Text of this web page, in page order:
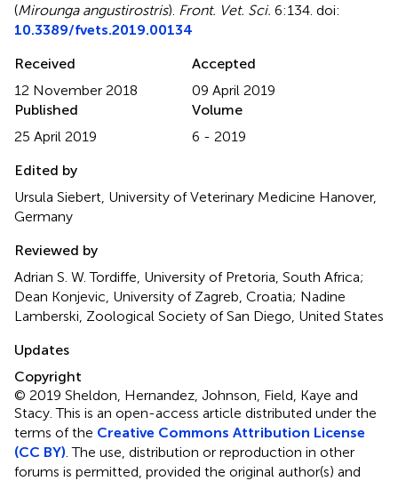
(Mirounga angustirostris) Front. Vet. Sci. 6:134. doi:
10.3389/fvets.2019.00134
Received
12 November 2018
Accepted
09 April 2019
Published
25 April 2019
Volume
6 - 2019
Edited by
Ursula Siebert, University of Veterinary Medicine Hanover,
Germany
Reviewed by
Adrian S. W. Tordiffe, University of Pretoria, South Africa;
Dean Konjevic, University of Zagreb, Croatia; Nadine
Lamberski, Zoological Society of San Diego, United States
Updates
Copyright
© 2019 Sheldon, Hernandez, Johnson, Field, Kaye and
Stacy.This is an open-access article distributed under the
terms of the Creative Commons Attribution License
(CC BY) . The use, distribution or reproduction in other
forums is permitted, provided the original author(s) and